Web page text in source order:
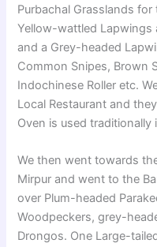
Purbachal Grasslands
Yellow-wattled Lapwings
and a Grey-headed
Common Snipes, Brown
Indochinese Roller etc.
Local Restaurant and
Oven is used traditionally
We then went towards
Mirpur and went to the
over Plum-headed
Woodpeckers, grey-
Drongos. One Large-